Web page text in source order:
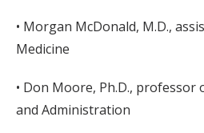
• Morgan McDonald, M.D.,
Medicine
• Don Moore, Ph.D., professor
and Administration